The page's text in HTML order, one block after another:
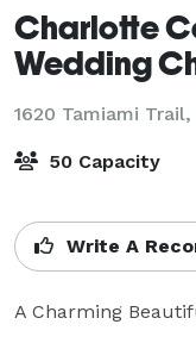
Charlotte
Wedding
1620 Tamiami Trail,
50 Capacity
Write A
A Charming